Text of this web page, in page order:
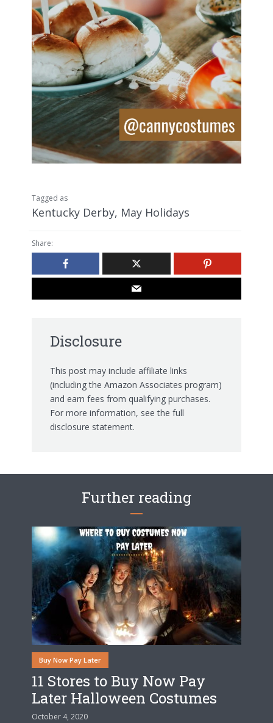
Tagged as
Kentucky Derby, May Holidays
Share:
Disclosure
This post may include affiliate links
(including the Amazon Associates program)
and earn fees from qualifying purchases.
For more information, see the full
disclosure statement.
Further reading
Buy Now Pay Later
11 Stores to Buy Now Pay
Later Halloween Costumes
October 4, 2020